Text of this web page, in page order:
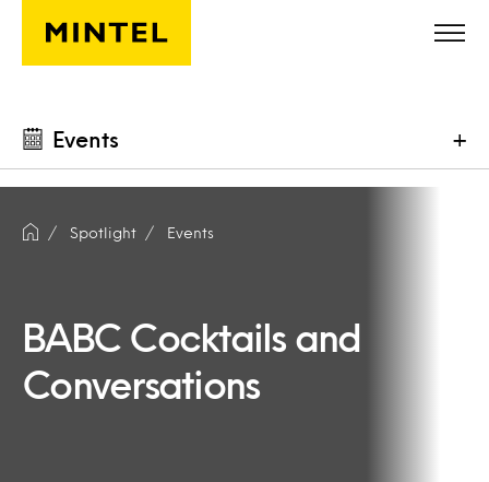
Skip to main content
Events +
Spotlight Events
BABC Cocktails and
Conversations